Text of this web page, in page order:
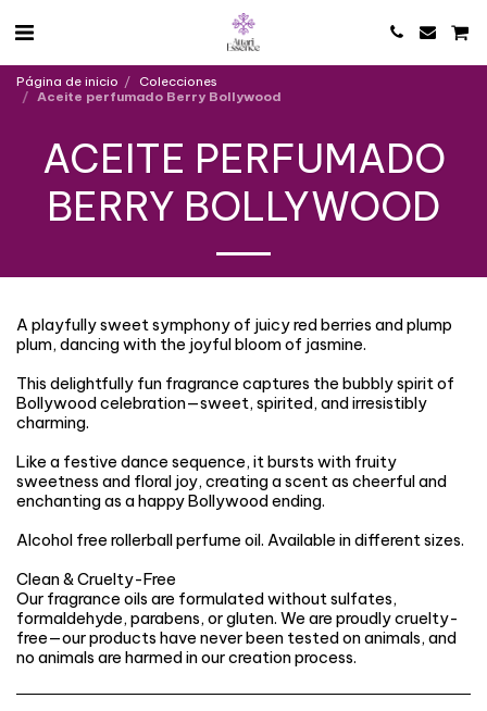
Página de inicio
Colecciones
Aceite perfumado Berry Bollywood
ACEITE PERFUMADO
BERRY BOLLYWOOD
A playfully sweet symphony of juicy red berries and plump
plum, dancing with the joyful bloom of jasmine.
This delightfully fun fragrance captures the bubbly spirit of
Bollywood celebration—sweet, spirited, and irresistibly
charming.
Like a festive dance sequence, it bursts with fruity
sweetness and floral joy, creating a scent as cheerful and
enchanting as a happy Bollywood ending.
Alcohol free rollerball perfume oil. Available in different sizes.
Clean & Cruelty-Free
Our fragrance oils are formulated without sulfates,
formaldehyde, parabens, or gluten. We are proudly cruelty-
free—our products have never been tested on animals, and
no animals are harmed in our creation process.